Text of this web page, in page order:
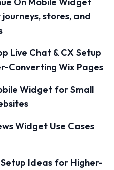
stores, and
Live Chat & CX Setup
Converting Wix Pages
Widget for Small
Widget Use Cases
Ideas for Higher-